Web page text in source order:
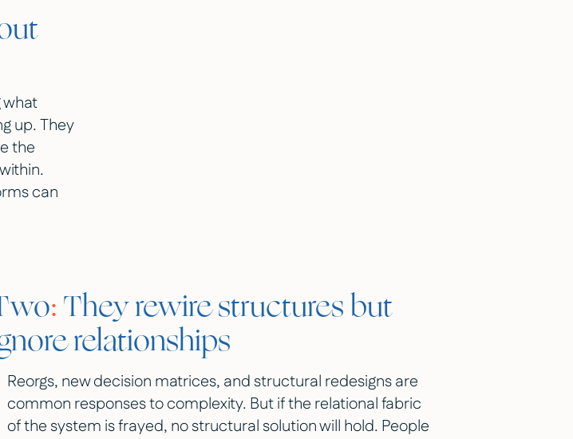
what
up. They
the
can
:They rewire structures but
relationships
Reorgs, new decision matrices, and structural redesigns are
common responses to complexity. But if the relational fabric
of the system is frayed, no structural solution will hold. People